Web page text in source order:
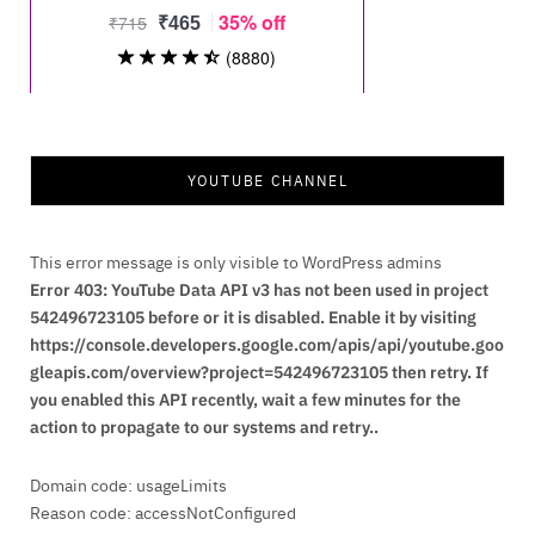
YOUTUBE CHANNEL
This error message is only visible to WordPress admins
Error 403: YouTube Data API v3 has not been used in project
542496723105 before or it is disabled. Enable it by visiting
https://console.developers.google.com/apis/api/youtube.goo
gleapis.com/overview?project=542496723105 then retry. If
you enabled this API recently, wait a few minutes for the
action to propagate to our systems and retry..
Domain code: usageLimits
Reason code: accessNotConfigured